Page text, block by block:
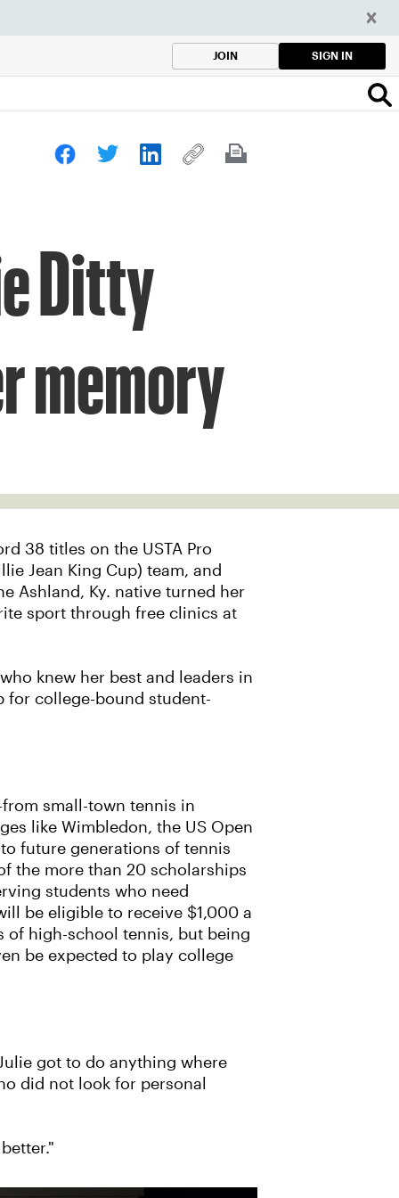
JOIN SIGN IN
Ditty
memory
38 titles on the USTA Pro
Jean King Cup) team, and
Ashland, Ky. native turned her
sport through free clinics at
knew her best and leaders in
for college-bound student-
small-town tennis in
like Wimbledon, the US Open
future generations of tennis
the more than 20 scholarships
students who need
be eligible to receive $1,000 a
of high-school tennis, but being
be expected to play college
got to do anything where
did not look for personal